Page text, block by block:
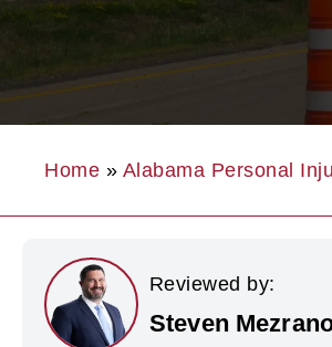
Home » Alabama Personal
Reviewed by:
Steven